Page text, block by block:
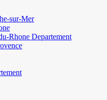
sur-Mer
Rhone Departement